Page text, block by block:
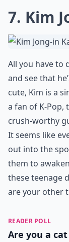
7. Kim
All you have to
and see that
cute, Kim is a
a fan of K-Pop,
crush-worthy
It seems like
out into the
them to
these teenage
are your other
READER POLL
Are you a